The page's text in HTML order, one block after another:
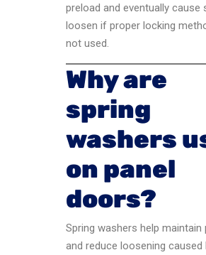
preload and eventually cause
loosen if proper locking
not used.
Why are
spring
washers
on panel
doors?
Spring washers help maintain
and reduce loosening caused